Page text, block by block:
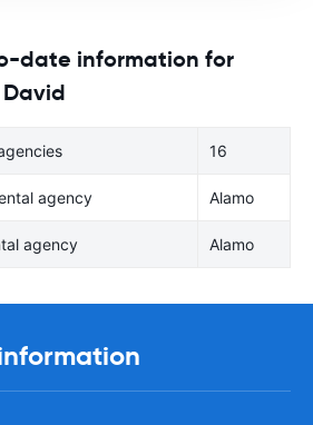
date information for
16
agency Alamo
agency Alamo